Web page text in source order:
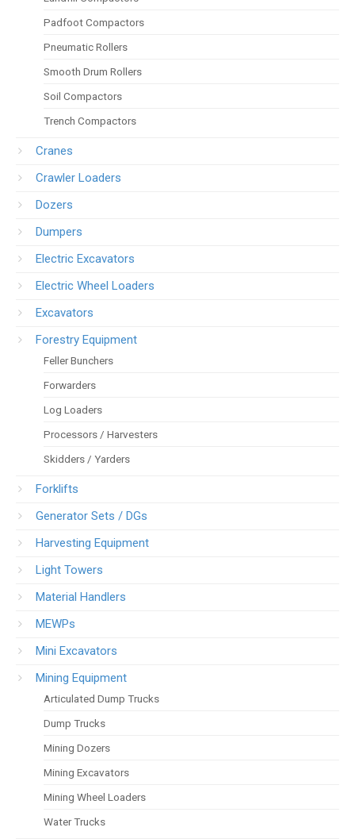
Padfoot Compactors
Pneumatic Rollers
Smooth Drum Rollers
Soil Compactors
Trench Compactors
Cranes
Crawler Loaders
Dozers
Dumpers
Electric Excavators
Electric Wheel Loaders
Excavators
Forestry Equipment
Feller Bunchers
Forwarders
Log Loaders
Processors / Harvesters
Skidders / Yarders
Forklifts
Generator Sets / DGs
Harvesting Equipment
Light Towers
Material Handlers
MEWPs
Mini Excavators
Mining Equipment
Articulated Dump Trucks
Dump Trucks
Mining Dozers
Mining Excavators
Mining Wheel Loaders
Water Trucks